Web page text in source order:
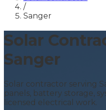
/
Sanger
Solar
Sanger
Solar contractor serving
panels, battery storage,
licensed electrical work.